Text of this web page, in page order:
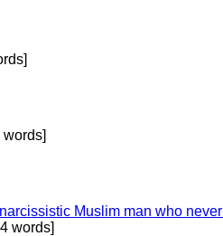
words]
Muslim man who
words]